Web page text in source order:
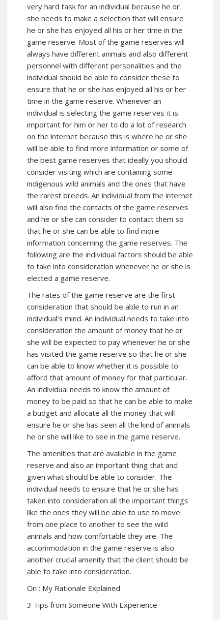
very hard task for an individual because he or
she needs to make a selection that will ensure
he or she has enjoyed all his or her time in the
game reserve. Most of the game reserves will
always have different animals and also different
personnel with different personalities and the
individual should be able to consider these to
ensure that he or she has enjoyed all his or her
time in the game reserve. Whenever an
individual is selecting the game reserves it is
important for him or her to do a lot of research
on the internet because this is where he or she
will be able to find more information or some of
the best game reserves that ideally you should
consider visiting which are containing some
indigenous wild animals and the ones that have
the rarest breeds. An individual from the internet
will also find the contacts of the game reserves
and he or she can consider to contact them so
that he or she can be able to find more
information concerning the game reserves. The
following are the individual factors should be able
to take into consideration whenever he or she is
elected a game reserve.
The rates of the game reserve are the first
consideration that should be able to run in an
individual’s mind. An individual needs to take into
consideration the amount of money that he or
she will be expected to pay whenever he or she
has visited the game reserve so that he or she
can be able to know whether it is possible to
afford that amount of money for that particular.
An individual needs to know the amount of
money to be paid so that he can be able to make
a budget and allocate all the money that will
ensure he or she has seen all the kind of animals
he or she will like to see in the game reserve.
The amenities that are available in the game
reserve and also an important thing that and
given what should be able to consider. The
individual needs to ensure that he or she has
taken into consideration all the important things
like the ones they will be able to use to move
from one place to another to see the wild
animals and how comfortable they are. The
accommodation in the game reserve is also
another crucial amenity that the client should be
able to take into consideration.
On : My Rationale Explained
3 Tips from Someone With Experience